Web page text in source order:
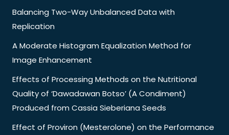
Balancing Two-Way Unbalanced Data with
Replication
A Moderate Histogram Equalization Method for
Image Enhancement
Effects of Processing Methods on the Nutritional
Quality of ‘Dawadawan Botso’ (A Condiment)
Produced from Cassia Sieberiana Seeds
Effect of Proviron (Mesterolone) on the Performance